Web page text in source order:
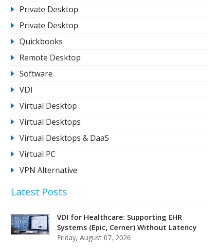
Private Desktop
Private Desktop
Quickbooks
Remote Desktop
Software
VDI
Virtual Desktop
Virtual Desktops
Virtual Desktops & DaaS
Virtual PC
VPN Alternative
Latest Posts
VDI for Healthcare: Supporting EHR
Systems (Epic, Cerner) Without Latency
Friday, August 07, 2026